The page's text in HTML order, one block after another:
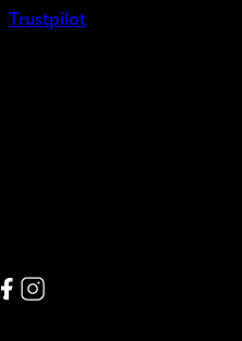
Trustpilot
Link missing Display text from
Link missing Display text